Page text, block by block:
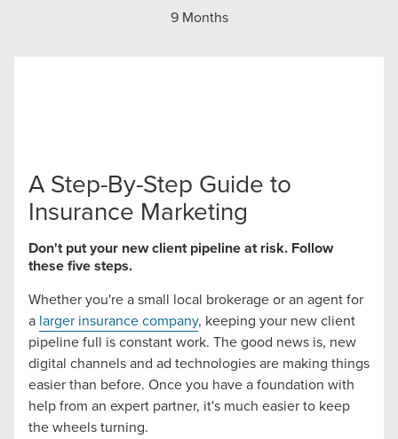
9 Months
A Step-By-Step Guide to
Insurance Marketing
Don't put your new client pipeline at risk. Follow
these five steps.
Whether you're a small local brokerage or an agent for
a larger insurance company, keeping your new client
pipeline full is constant work. The good news is, new
digital channels and ad technologies are making things
easier than before. Once you have a foundation with
help from an expert partner, it's much easier to keep
the wheels turning.